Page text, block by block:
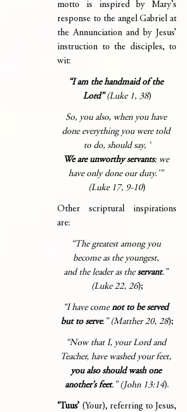
motto is inspired by Mary’s
response to the angel Gabriel at
the Annunciation and by Jesus’
instruction to the disciples, to
wit:
“I am the handmaid of the
Lord” (Luke 1, 38)
So, you also, when you have
done everything you were told
to do, should say, ‘
We are unworthy servants; we
have only done our duty.’”
(Luke 17, 9-10)
Other scriptural inspirations
are:
“The greatest among you
become as the youngest,
and the leader as the servant.”
(Luke 22, 26);
“I have come not to be served
but to serve.” (Matther 20, 28);
“Now that I, your Lord and
Teacher, have washed your feet,
you also should wash one
another’s feet.” (John 13:14).
‘Tuus’ (Your), referring to Jesus,